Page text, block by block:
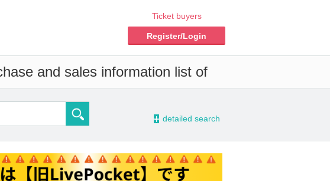
Ticket buyers
Register/Login
and sales information list of
- detailed search